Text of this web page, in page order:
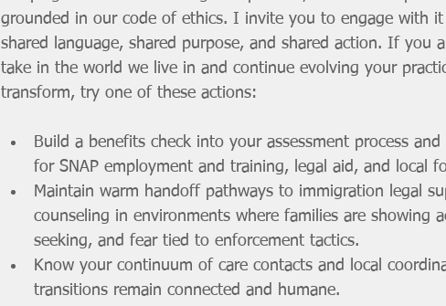
grounded in our code of ethics. I invite you to engage with
shared language, shared purpose, and shared action. If you
take in the world we live in and continue evolving your
transform, try one of these actions:
Build a benefits check into your assessment process
for SNAP employment and training, legal aid, and local
Maintain warm handoff pathways to immigration legal
counseling in environments where families are showing
seeking, and fear tied to enforcement tactics.
Know your continuum of care contacts and local
transitions remain connected and humane.